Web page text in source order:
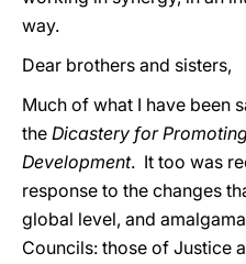
way.
Dear brothers and sisters,
Much of what I have been
the Dicastery for
Development. It too was
response to the changes
global level, and
Councils: those of Justice